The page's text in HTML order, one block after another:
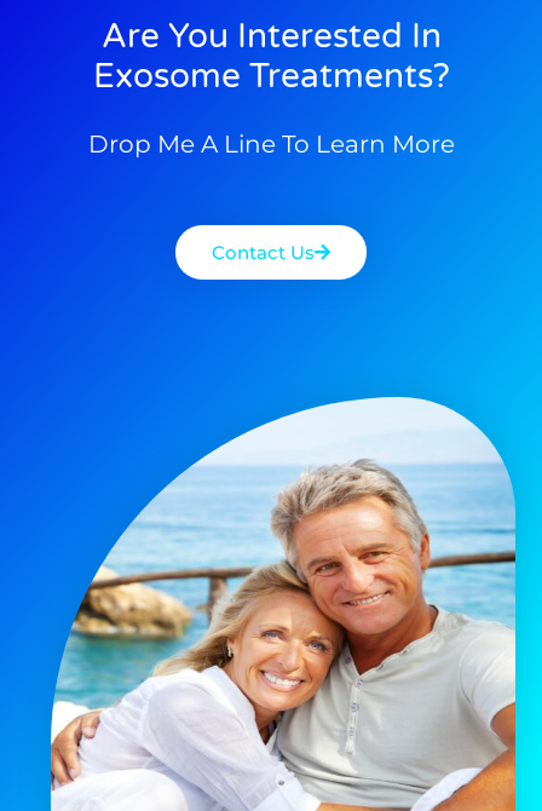
Are You Interested In
Exosome Treatments?
Drop Me A Line To Learn More
Contact Us